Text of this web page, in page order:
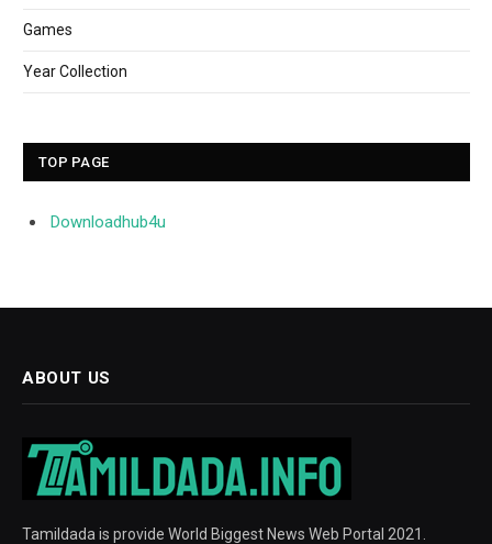
Games
Year Collection
TOP PAGE
Downloadhub4u
ABOUT US
Tamildada is provide World Biggest News Web Portal 2021.